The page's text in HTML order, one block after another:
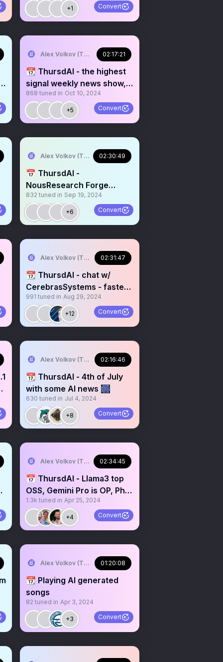
youtube)
+1 Convert
Alex Volkov (Thursd/AI)02:17:21
📆 ThursdAI - the highest
signal weekly news show,
recorded LIVE on X!
Interview with
@LMStudioAI @@imisra_
868 tuned in Oct 10, 2024
+5 Convert
Alex Volkov (Thursd/AI)02:30:49
📅 ThursdAI -
NousResearch Forge
announcement and
interview
832 tuned in Sep 19, 2024
+6 Convert
Alex Volkov (Thursd/AI)02:31:47
📆 ThursdAI - chat w/
CerebrasSystems - fastest
LLM inference
991 tuned in Aug 29, 2024
+12 Convert
Alex Volkov (Thursd/AI)02:16:46
📆 ThursdAI - 4th of July
with some AI news 🎆
630 tuned in Jul 4, 2024
+8 Convert
Alex Volkov (Thursd/AI)02:34:45
📅 ThursdAI - Llama3 top
OSS, Gemini Pro is OP, Phi
3 out MIT & other
1.3k tuned in Apr 25, 2024
+4 Convert
Alex Volkov (Thursd/AI)01:20:08
📆 Playing AI generated
songs
82 tuned in Apr 3, 2024
+3 Convert